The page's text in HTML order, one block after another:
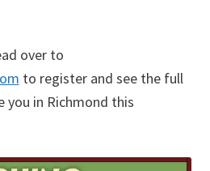
over to
to register and see the full
you in Richmond this